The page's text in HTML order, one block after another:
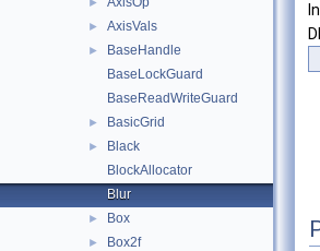
► AxisVals
►
BaseHandle
BaseLockGuard
BaseReadWriteGuard
► BasicGrid
►
Black
BlockAllocator
Blur
► Box
► Box2f